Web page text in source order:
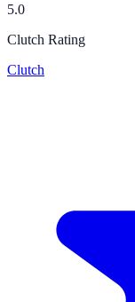
5.0
Clutch Rating
Clutch